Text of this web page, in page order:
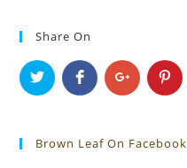
Share On
Brown Leaf On Facebook